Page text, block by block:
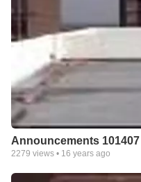
Announcements 101407
2279 views • 16 years ago